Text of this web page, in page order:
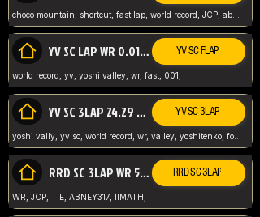
choco mountain, shortcut, fast lap, world record, JCP, abney317
YV SC LAP WR 0.01******** TIE YV SC FLAP
world record, yv, yoshi valley, wr, fast, 001,
YV SC 3LAP 24.29 ABNEY317 (FORMER WR) YV SC 3LAP
yoshi vally, yv sc, world record, wr, valley, yoshitenko, forest, abney, 317,
RRD SC 3LAP WR 50.31*** TIE RRD SC 3LAP
WR, JCP, TIE, ABNEY317, IIMATH,